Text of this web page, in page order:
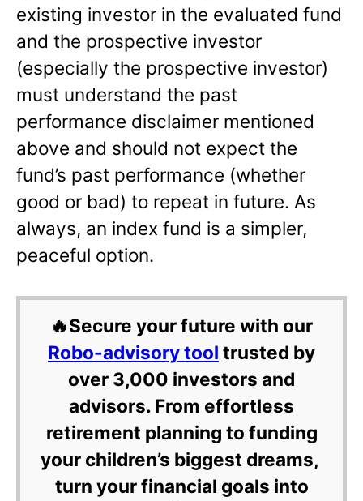
existing investor in the evaluated fund
and the prospective investor
(especially the prospective investor)
must understand the past
performance disclaimer mentioned
above and should not expect the
fund’s past performance (whether
good or bad) to repeat in future. As
always, an index fund is a simpler,
peaceful option.
🔥Secure your future with our
Robo-advisory tool trusted by
over 3,000 investors and
advisors. From effortless
retirement planning to funding
your children’s biggest dreams,
turn your financial goals into